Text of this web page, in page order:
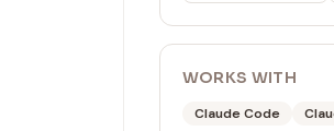
WORKS WITH
Claude Code